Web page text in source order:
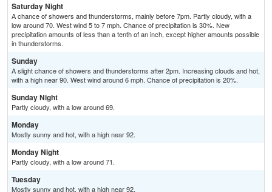
Saturday Night
A chance of showers and thunderstorms, mainly before 7pm. Partly cloudy, with a
low around 70. West wind 5 to 7 mph. Chance of precipitation is 30%. New
precipitation amounts of less than a tenth of an inch, except higher amounts possible
in thunderstorms.
Sunday
A slight chance of showers and thunderstorms after 2pm. Increasing clouds and hot,
with a high near 90. West wind around 6 mph. Chance of precipitation is 20%.
Sunday Night
Partly cloudy, with a low around 69.
Monday
Mostly sunny and hot, with a high near 92.
Monday Night
Partly cloudy, with a low around 71.
Tuesday
Mostly sunny and hot, with a high near 92.